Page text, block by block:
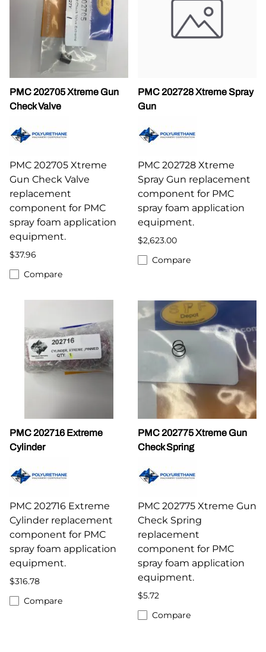
PMC 202705 Xtreme Gun
Check Valve
PMC 202705 Xtreme
Gun Check Valve
replacement
component for PMC
spray foam application
equipment.
$37.96
Compare
PMC 202728 Xtreme Spray
Gun
PMC 202728 Xtreme
Spray Gun replacement
component for PMC
spray foam application
equipment.
$2,623.00
Compare
PMC 202716 Extreme
Cylinder
PMC 202716 Extreme
Cylinder replacement
component for PMC
spray foam application
equipment.
$316.78
Compare
PMC 202775 Xtreme Gun
Check Spring
PMC 202775 Xtreme Gun
Check Spring
replacement
component for PMC
spray foam application
equipment.
$5.72
Compare